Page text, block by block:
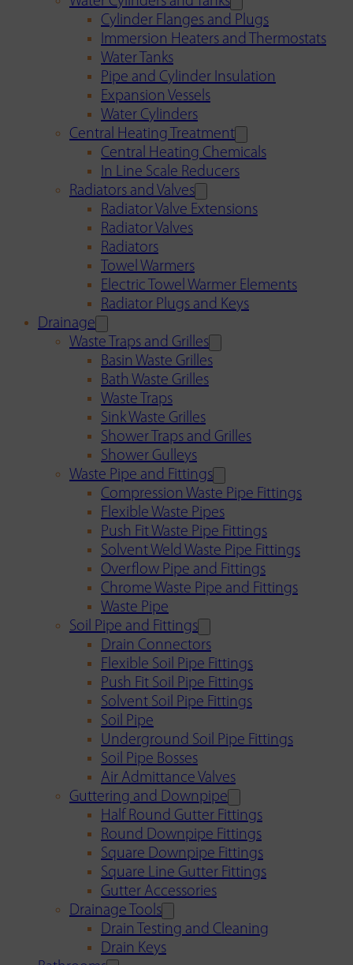
Cylinder Flanges and Plugs
Immersion Heaters and Thermostats
Water Tanks
Pipe and Cylinder Insulation
Expansion Vessels
Water Cylinders
Central Heating Treatment
Central Heating Chemicals
In Line Scale Reducers
Radiators and Valves
Radiator Valve Extensions
Radiator Valves
Radiators
Towel Warmers
Electric Towel Warmer Elements
Radiator Plugs and Keys
Drainage
Waste Traps and Grilles
Basin Waste Grilles
Bath Waste Grilles
Waste Traps
Sink Waste Grilles
Shower Traps and Grilles
Shower Gulleys
Waste Pipe and Fittings
Compression Waste Pipe Fittings
Flexible Waste Pipes
Push Fit Waste Pipe Fittings
Solvent Weld Waste Pipe Fittings
Overflow Pipe and Fittings
Chrome Waste Pipe and Fittings
Waste Pipe
Soil Pipe and Fittings
Drain Connectors
Flexible Soil Pipe Fittings
Push Fit Soil Pipe Fittings
Solvent Soil Pipe Fittings
Soil Pipe
Underground Soil Pipe Fittings
Soil Pipe Bosses
Air Admittance Valves
Guttering and Downpipe
Half Round Gutter Fittings
Round Downpipe Fittings
Square Downpipe Fittings
Square Line Gutter Fittings
Gutter Accessories
Drainage Tools
Drain Testing and Cleaning
Drain Keys